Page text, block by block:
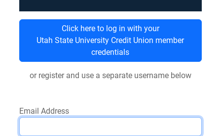
Click here to log in with your
Utah State University Credit Union member
credentials
or register and use a separate username below
Email Address